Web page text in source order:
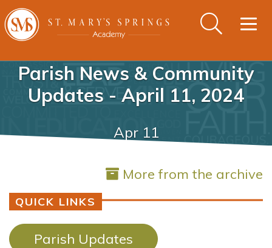
Parish News & Community
Updates - April 11, 2024
Apr 11
More from the archive
QUICK LINKS
Parish Updates